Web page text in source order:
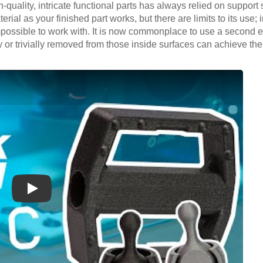
intricate functional parts has always relied on support
as your finished part works, but there are limits to its use;
to work with. It is now commonplace to use a second
trivially removed from those inside surfaces can achieve
Play